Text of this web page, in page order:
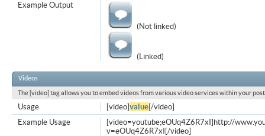
(Not linked)
(Linked)
Example Output
Videos
The [video] tag allows you to embed videos from various video services within your
[video]value[/video]
Usage
[video=youtube;eOUq4Z6R7xI]http://
v=eOUq4Z6R7xI[/video]
Example Usage